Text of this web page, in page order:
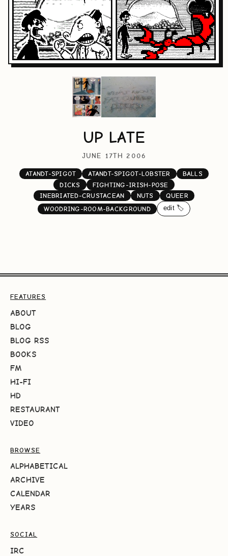
UP LATE
JUNE 17TH 2006
ATANDT-SPIGOT ATANDT-SPIGOT-LOBSTER
BALLS
DICKS
FIGHTING-IRISH-POSE
INEBRIATED-CRUSTACEAN
NUTS
QUEER
WOODRING-ROOM-BACKGROUND
edit 🏷️
FEATURES
ABOUT
BLOG
BLOG RSS
BOOKS
FM
HI-FI
HD
RESTAURANT
VIDEO
BROWSE
ALPHABETICAL
ARCHIVE
CALENDAR
YEARS
SOCIAL
IRC